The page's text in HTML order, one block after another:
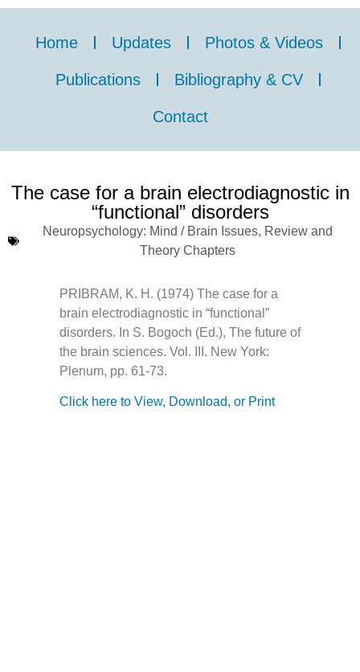
Home Updates Photos & Videos
Publications Bibliography & CV
Contact
The case for a brain electrodiagnostic in
“functional” disorders
Neuropsychology: Mind / Brain Issues, Review and
Theory Chapters
PRIBRAM, K. H. (1974) The case for a
brain electrodiagnostic in “functional”
disorders. In S. Bogoch (Ed.), The future of
the brain sciences. Vol. III. New York:
Plenum, pp. 61-73.
Click here to View, Download, or Print